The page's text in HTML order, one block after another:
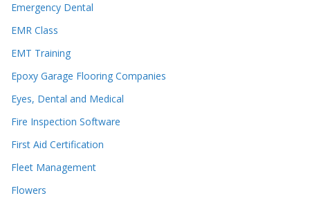
Emergency Dental
EMR Class
EMT Training
Epoxy Garage Flooring Companies
Eyes, Dental and Medical
Fire Inspection Software
First Aid Certification
Fleet Management
Flowers